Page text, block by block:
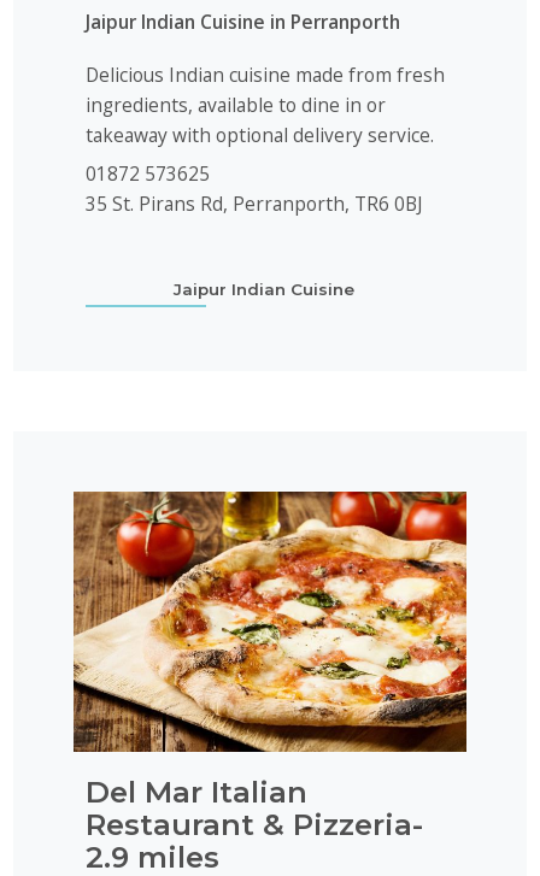
Jaipur Indian Cuisine in Perranporth
Delicious Indian cuisine made from fresh
ingredients, available to dine in or
takeaway with optional delivery service.
01872 573625
35 St. Pirans Rd, Perranporth, TR6 0BJ
Jaipur Indian Cuisine
Del Mar Italian
Restaurant & Pizzeria-
2.9 miles